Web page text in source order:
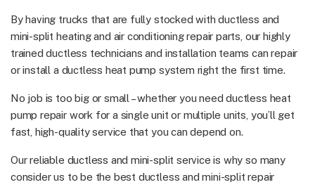
By having trucks that are fully stocked with ductless and
mini-split heating and air conditioning repair parts, our highly
trained ductless technicians and installation teams can repair
or install a ductless heat pump system right the first time.
No job is too big or small – whether you need ductless heat
pump repair work for a single unit or multiple units, you’ll get
fast, high-quality service that you can depend on.
Our reliable ductless and mini-split service is why so many
consider us to be the best ductless and mini-split repair